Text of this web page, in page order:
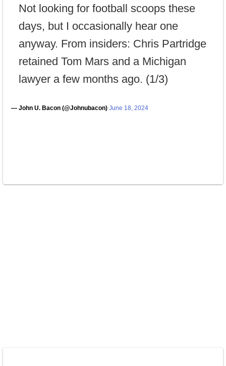
Not looking for football scoops these
days, but I occasionally hear one
anyway. From insiders: Chris Partridge
retained Tom Mars and a Michigan
lawyer a few months ago. (1/3)
— John U. Bacon (@Johnubacon) June 18, 2024